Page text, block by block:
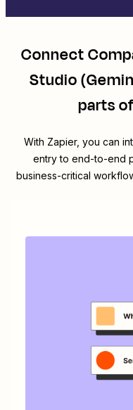
Connect
Studio
parts
With Zapier, you can
entry to end-to-end
business-critical